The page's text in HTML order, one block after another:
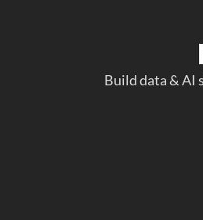
Build data & AI